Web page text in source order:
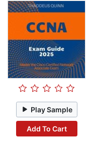
Play Sample
Add To Cart